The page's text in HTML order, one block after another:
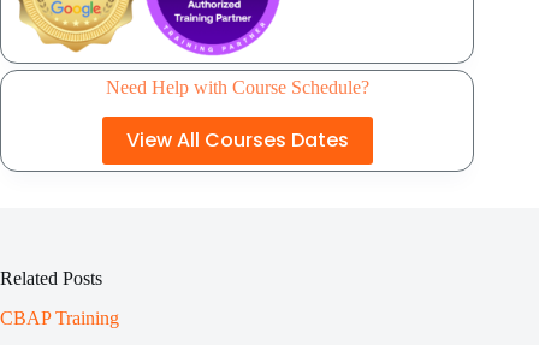
Need Help with Course Schedule?
View All Courses Dates
Related Posts
CBAP Training